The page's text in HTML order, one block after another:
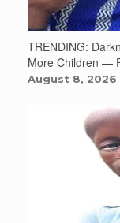
TRENDING:
More Children —
August 8, 2026